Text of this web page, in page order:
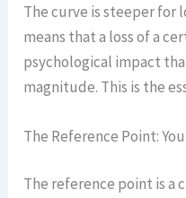
The curve is steeper for
means that a loss of a
psychological impact
magnitude. This is the
The Reference Point:
The reference point is a